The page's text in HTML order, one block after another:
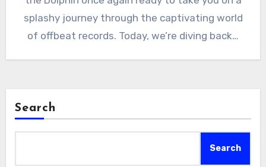
splashy journey through the captivating world
of offbeat records. Today, we’re diving back…
Search
Search